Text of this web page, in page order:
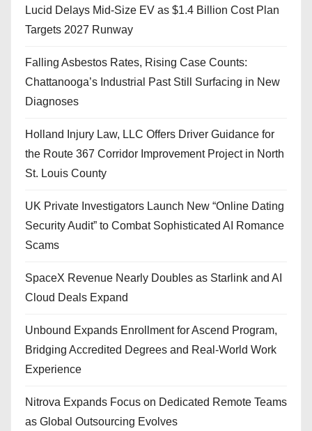
Lucid Delays Mid-Size EV as $1.4 Billion Cost Plan
Targets 2027 Runway
Falling Asbestos Rates, Rising Case Counts:
Chattanooga’s Industrial Past Still Surfacing in New
Diagnoses
Holland Injury Law, LLC Offers Driver Guidance for
the Route 367 Corridor Improvement Project in North
St. Louis County
UK Private Investigators Launch New “Online Dating
Security Audit” to Combat Sophisticated AI Romance
Scams
SpaceX Revenue Nearly Doubles as Starlink and AI
Cloud Deals Expand
Unbound Expands Enrollment for Ascend Program,
Bridging Accredited Degrees and Real-World Work
Experience
Nitrova Expands Focus on Dedicated Remote Teams
as Global Outsourcing Evolves